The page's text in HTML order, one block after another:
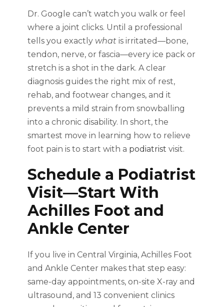
Dr. Google can’t watch you walk or feel
where a joint clicks. Until a professional
tells you exactly what is irritated—bone,
tendon, nerve, or fascia—every ice pack or
stretch is a shot in the dark. A clear
diagnosis guides the right mix of rest,
rehab, and footwear changes, and it
prevents a mild strain from snowballing
into a chronic disability. In short, the
smartest move in learning how to relieve
foot pain is to start with a podiatrist visit.
Schedule a Podiatrist
Visit—Start With
Achilles Foot and
Ankle Center
If you live in Central Virginia, Achilles Foot
and Ankle Center makes that step easy:
same-day appointments, on-site X-ray and
ultrasound, and 13 convenient clinics